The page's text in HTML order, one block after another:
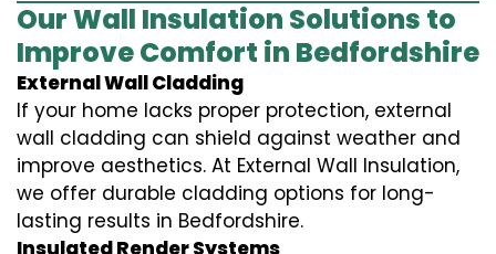
Our Wall Insulation Solutions to
Improve Comfort in Bedfordshire
External Wall Cladding
If your home lacks proper protection, external
wall cladding can shield against weather and
improve aesthetics. At External Wall Insulation,
we offer durable cladding options for long-
lasting results in Bedfordshire.